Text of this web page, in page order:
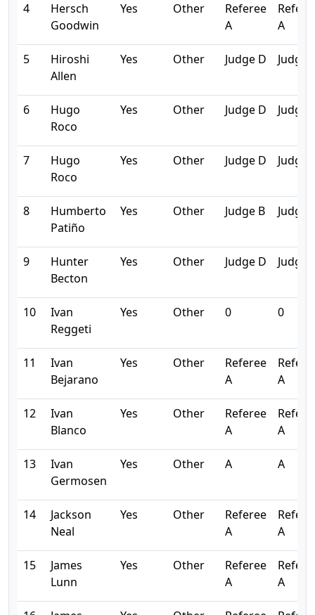
4
Hersch
Goodwin
Yes Other
Referee
A
A
5
Hiroshi
Allen
Yes Other Judge D Judge
6
Hugo
Roco
Yes Other Judge D Judge
7
Hugo
Roco
Yes Other Judge D Judge
8
Humberto
Patiño
Yes Other Judge B Judge
9
Hunter
Becton
Yes Other Judge D Judge
10
Ivan
Reggeti
Yes Other 0 0
11
Ivan
Bejarano
Yes Other
Referee
A
A
12
Ivan
Blanco
Yes Other
Referee
A
A
13
Ivan
Germosen
Yes Other A A
14
Jackson
Neal
Yes Other
Referee
A
A
15
James
Lunn
Yes Other
Referee
A
A